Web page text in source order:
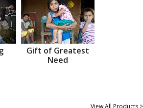
Gift of Greatest
Need
View All Products >